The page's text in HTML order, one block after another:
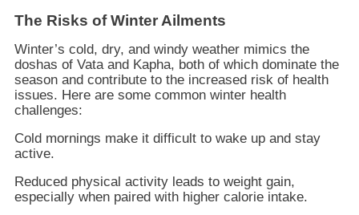
The Risks of Winter Ailments
Winter’s cold, dry, and windy weather mimics the
doshas of Vata and Kapha, both of which dominate the
season and contribute to the increased risk of health
issues. Here are some common winter health
challenges:
Cold mornings make it difficult to wake up and stay
active.
Reduced physical activity leads to weight gain,
especially when paired with higher calorie intake.